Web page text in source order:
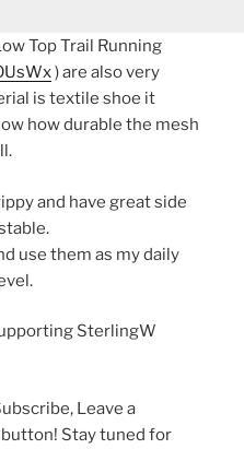
Top Trail Running
) are also very
is textile shoe it
how durable the mesh
and have great side
use them as my daily
SterlingW
Leave a
Stay tuned for